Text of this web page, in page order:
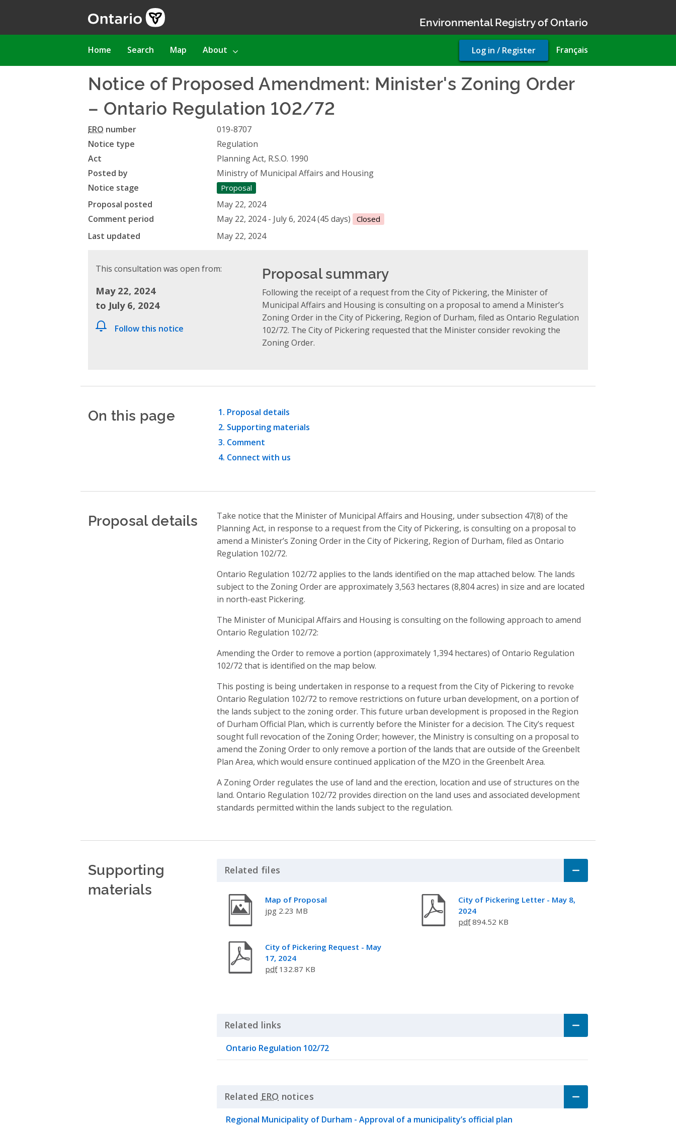
Environmental Registry of Ontario
Main
Home Search Map About Français
User
account
Log in / Register
Notice of Proposed Amendment: Minister's Zoning Order
– Ontario Regulation 102/72
ERO number
019-8707
Notice type
Regulation
Act
Planning Act, R.S.O. 1990
Posted by
Ministry of Municipal Affairs and Housing
Notice stage
Proposal
Proposal posted
May 22, 2024
Comment period
May 22, 2024 - July 6, 2024 (45 days) Closed
Last updated May 22, 2024
This consultation was open from:
May 22, 2024
to July 6, 2024
Follow this notice
Proposal summary
Following the receipt of a request from the City of Pickering, the Minister of
Municipal Affairs and Housing is consulting on a proposal to amend a Minister’s
Zoning Order in the City of Pickering, Region of Durham, filed as Ontario Regulation
102/72. The City of Pickering requested that the Minister consider revoking the
Zoning Order.
On this page
Proposal details
Supporting materials
Comment
Connect with us
Proposal details
Take notice that the Minister of Municipal Affairs and Housing, under subsection 47(8) of the
Planning Act, in response to a request from the City of Pickering, is consulting on a proposal to
amend a Minister’s Zoning Order in the City of Pickering, Region of Durham, filed as Ontario
Regulation 102/72.
Ontario Regulation 102/72 applies to the lands identified on the map attached below. The lands
subject to the Zoning Order are approximately 3,563 hectares (8,804 acres) in size and are located
in north-east Pickering.
The Minister of Municipal Affairs and Housing is consulting on the following approach to amend
Ontario Regulation 102/72:
Amending the Order to remove a portion (approximately 1,394 hectares) of Ontario Regulation
102/72 that is identified on the map below.
This posting is being undertaken in response to a request from the City of Pickering to revoke
Ontario Regulation 102/72 to remove restrictions on future urban development, on a portion of
the lands subject to the zoning order. This future urban development is proposed in the Region
of Durham Official Plan, which is currently before the Minister for a decision. The City’s request
sought full revocation of the Zoning Order; however, the Ministry is consulting on a proposal to
amend the Zoning Order to only remove a portion of the lands that are outside of the Greenbelt
Plan Area, which would ensure continued application of the MZO in the Greenbelt Area.
A Zoning Order regulates the use of land and the erection, location and use of structures on the
land. Ontario Regulation 102/72 provides direction on the land uses and associated development
standards permitted within the lands subject to the regulation.
Supporting
materials
Related files
Map of Proposal
jpg 2.23 MB
City of Pickering Letter - May 8,
2024
pdf894.52 KB
City of Pickering Request - May
17, 2024
pdf132.87 KB
Related links
Ontario Regulation 102/72
Related ERO notices
Regional Municipality of Durham - Approval of a municipality’s official plan